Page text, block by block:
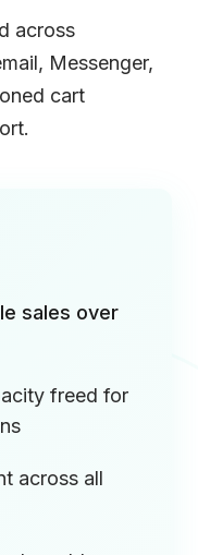
across
Messenger,
cart
sales over
freed for
across all